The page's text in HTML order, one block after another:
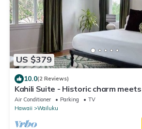
US $379
10.0(2 Reviews)
Kahili Suite - Historic charm
Air Conditioner Parking
TV
Hawaii
Wailuku